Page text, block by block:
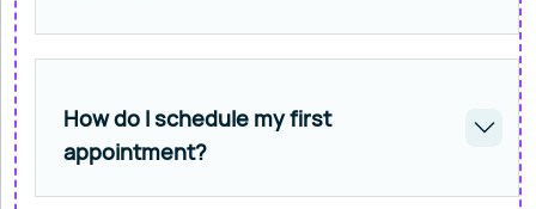
How do I schedule my first
appointment?